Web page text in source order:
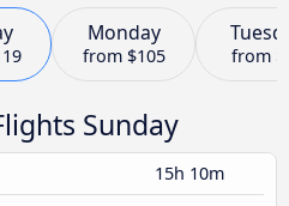
Monday
from $105 from
Sunday
15h 10m